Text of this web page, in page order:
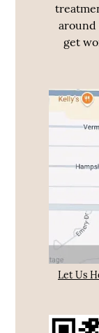
around
get
Let Us